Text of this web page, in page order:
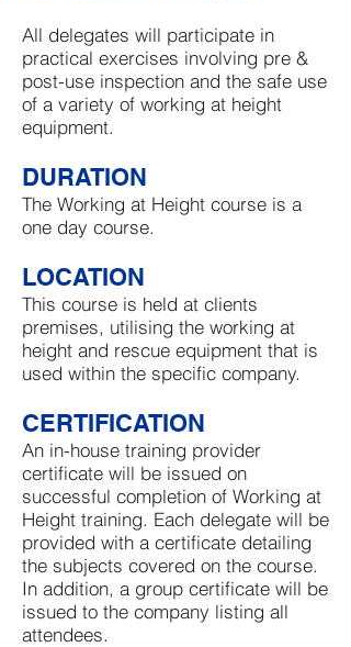
All delegates will participate in
practical exercises involving pre &
post-use inspection and the safe use
of a variety of working at height
equipment.
DURATION
The Working at Height course is a
one day course.
LOCATION
This course is held at clients
premises, utilising the working at
height and rescue equipment that is
used within the specific company.
CERTIFICATION
An in-house training provider
certificate will be issued on
successful completion of Working at
Height training. Each delegate will be
provided with a certificate detailing
the subjects covered on the course.
In addition, a group certificate will be
issued to the company listing all
attendees.